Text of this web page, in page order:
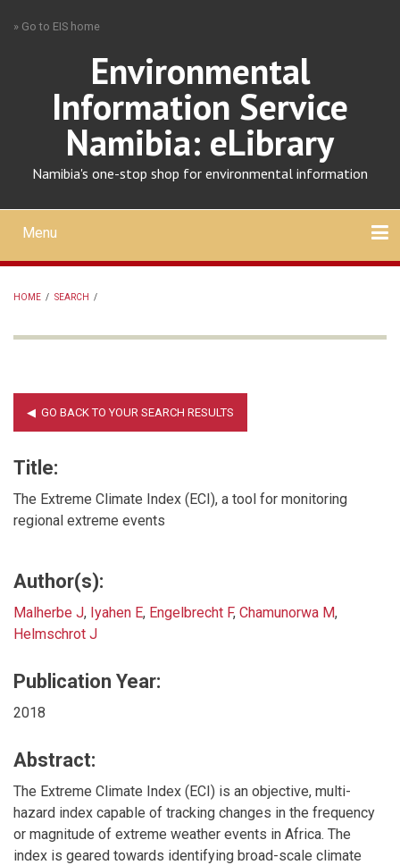
» Go to EIS home
Environmental
Information Service
Namibia: eLibrary
Namibia's one-stop shop for environmental information
Mobile
main
menu
Menu
HOME / SEARCH /
Title:
The Extreme Climate Index (ECI), a tool for monitoring
regional extreme events
Author(s):
Malherbe J, Iyahen E, Engelbrecht F, Chamunorwa M,
Helmschrot J
Publication Year:
2018
Abstract:
The Extreme Climate Index (ECI) is an objective, multi-
hazard index capable of tracking changes in the frequency
or magnitude of extreme weather events in Africa. The
index is geared towards identifying broad-scale climate